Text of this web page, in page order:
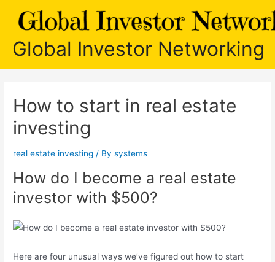
Global Investor Networking
How to start in real estate
investing
real estate investing / Bysystems
How do I become a real estate
investor with $500?
Here are four unusual ways we’ve figured out how to start